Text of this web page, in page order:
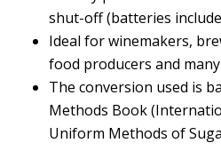
shut-off (batteries
Ideal for winemakers,
food producers and
The conversion used is
Methods Book
Uniform Methods of